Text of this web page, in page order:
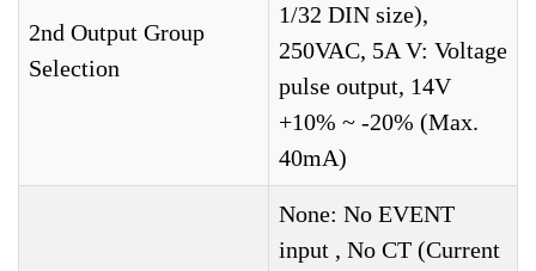
2nd Output Group
Selection
1/32 DIN size),
250VAC, 5A V: Voltage
pulse output, 14V
+10% ~ -20% (Max.
40mA)
None: No EVENT
input , No CT (Current